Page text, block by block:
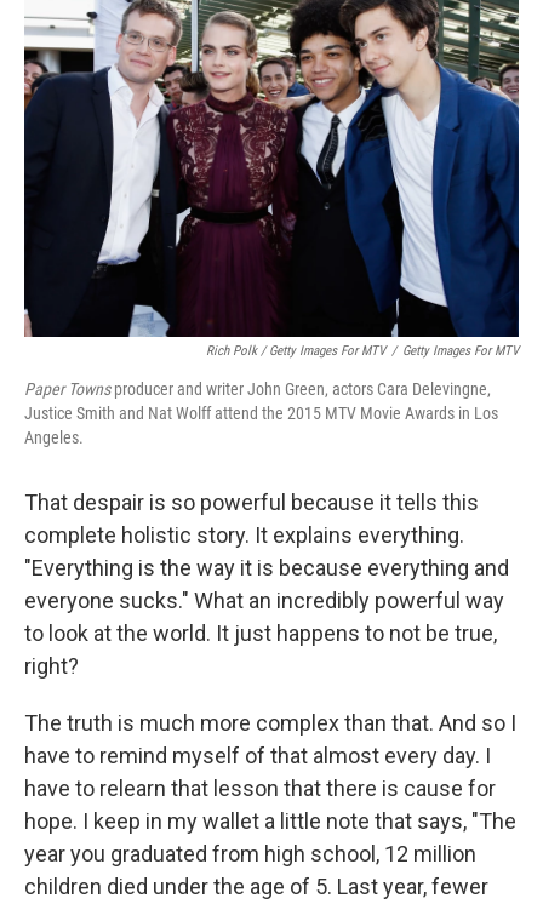
Rich Polk / Getty Images For MTV / Getty Images For MTV
Paper Townsproducer and writer John Green, actors Cara Delevingne,
Justice Smith and Nat Wolff attend the 2015 MTV Movie Awards in Los
Angeles.
That despair is so powerful because it tells this
complete holistic story. It explains everything.
"Everything is the way it is because everything and
everyone sucks." What an incredibly powerful way
to look at the world. It just happens to not be true,
right?
The truth is much more complex than that. And so I
have to remind myself of that almost every day. I
have to relearn that lesson that there is cause for
hope. I keep in my wallet a little note that says, "The
year you graduated from high school, 12 million
children died under the age of 5. Last year, fewer